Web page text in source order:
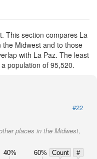
This section compares La
Midwest and to those
with La Paz. The least
population of 95,520.
#22
places in the Midwest,
40% 60% Count
#